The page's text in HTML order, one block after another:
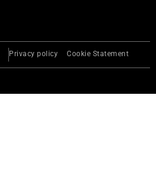
Privacy policy Cookie Statement